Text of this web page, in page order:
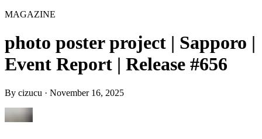
MAGAZINE
photo poster project | Sapporo |
Event Report | Release #656
By cizucu · November 16, 2025